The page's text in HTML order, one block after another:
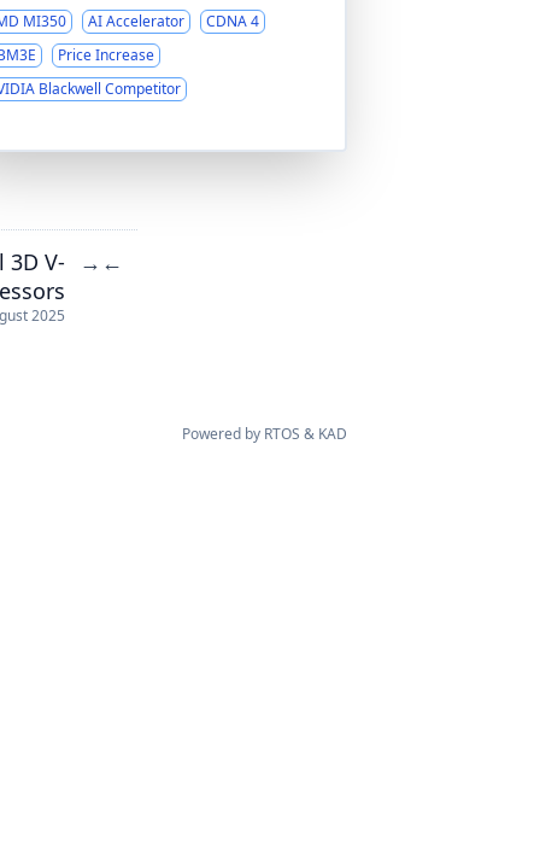
MI350 AI Accelerator
CDNA 4
Price Increase
Blackwell Competitor
3D V-
2025
→ ←
Powered by RTOS & KAD